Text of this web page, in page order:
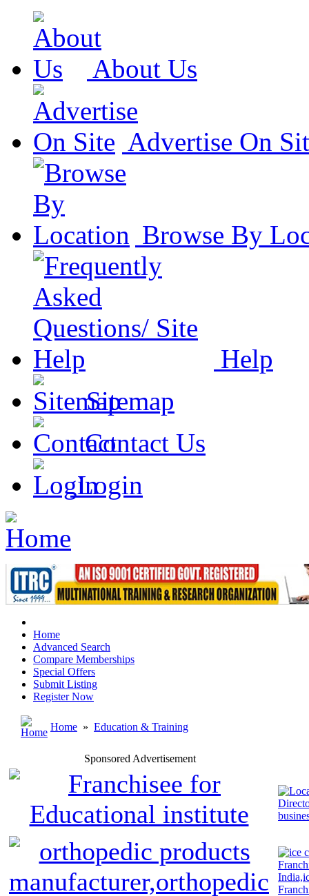
About Us
Advertise On
Browse By
Help
Sitemap
Contact Us
Login
Home
Advanced Search
Compare Memberships
Special Offers
Submit Listing
Register Now
Home » Education & Training
Sponsored Advertisement